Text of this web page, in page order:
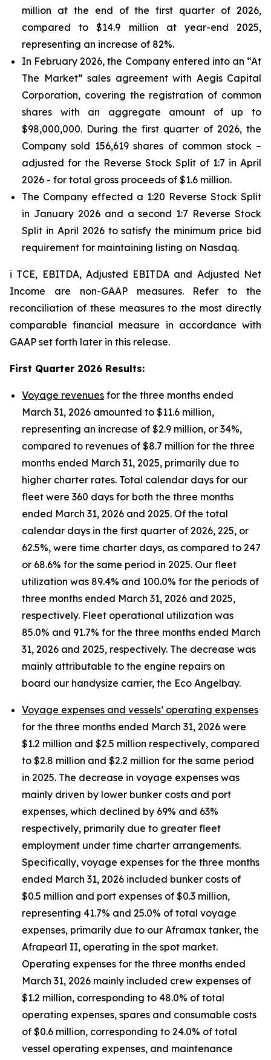
million at the end of the first quarter of 2026,
compared to $14.9 million at year-end 2025,
representing an increase of 82%.
In February 2026, the Company entered into an “At
The Market” sales agreement with Aegis Capital
Corporation, covering the registration of common
shares with an aggregate amount of up to
$98,000,000. During the first quarter of 2026, the
Company sold 156,619 shares of common stock –
adjusted for the Reverse Stock Split of 1:7 in April
2026 - for total gross proceeds of $1.6 million.
The Company effected a 1:20 Reverse Stock Split
in January 2026 and a second 1:7 Reverse Stock
Split in April 2026 to satisfy the minimum price bid
requirement for maintaining listing on Nasdaq.
i TCE, EBITDA, Adjusted EBITDA and Adjusted Net
Income are non-GAAP measures. Refer to the
reconciliation of these measures to the most directly
comparable financial measure in accordance with
GAAP set forth later in this release.
First Quarter 2026 Results:
Voyage revenues for the three months ended
March 31, 2026 amounted to $11.6 million,
representing an increase of $2.9 million, or 34%,
compared to revenues of $8.7 million for the three
months ended March 31, 2025, primarily due to
higher charter rates. Total calendar days for our
fleet were 360 days for both the three months
ended March 31, 2026 and 2025. Of the total
calendar days in the first quarter of 2026, 225, or
62.5%, were time charter days, as compared to 247
or 68.6% for the same period in 2025. Our fleet
utilization was 89.4% and 100.0% for the periods of
three months ended March 31, 2026 and 2025,
respectively. Fleet operational utilization was
85.0% and 91.7% for the three months ended March
31, 2026 and 2025, respectively. The decrease was
mainly attributable to the engine repairs on
board our handysize carrier, the Eco Angelbay.
Voyage expenses and vessels’ operating expenses
for the three months ended March 31, 2026 were
$1.2 million and $2.5 million respectively, compared
to $2.8 million and $2.2 million for the same period
in 2025. The decrease in voyage expenses was
mainly driven by lower bunker costs and port
expenses, which declined by 69% and 63%
respectively, primarily due to greater fleet
employment under time charter arrangements.
Specifically, voyage expenses for the three months
ended March 31, 2026 included bunker costs of
$0.5 million and port expenses of $0.3 million,
representing 41.7% and 25.0% of total voyage
expenses, primarily due to our Aframax tanker, the
Afrapearl II, operating in the spot market.
Operating expenses for the three months ended
March 31, 2026 mainly included crew expenses of
$1.2 million, corresponding to 48.0% of total
operating expenses, spares and consumable costs
of $0.6 million, corresponding to 24.0% of total
vessel operating expenses, and maintenance